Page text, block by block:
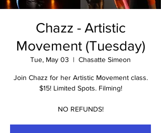
Chazz - Artistic
Movement (Tuesday)
Tue, May 03
  |
Chasatte Simeon
Join Chazz for her Artistic Movement class.
$15! Limited Spots. Filming!
NO REFUNDS!